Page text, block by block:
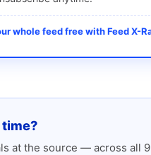
whole feed free with Feed X-
at the source — across all